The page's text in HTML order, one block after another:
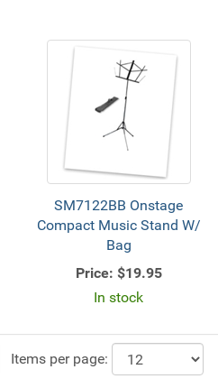
SM7122BB Onstage
Compact Music Stand W/
Bag
Price: $19.95
In stock
Items per page: